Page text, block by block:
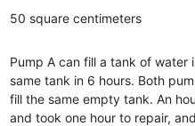
50 square centimeters
Pump A can fill a tank of water
same tank in 6 hours. Both
fill the same empty tank. An
and took one hour to repair,